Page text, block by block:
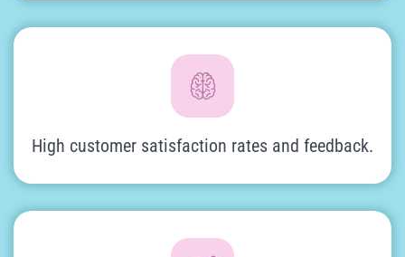
High customer satisfaction rates and feedback.